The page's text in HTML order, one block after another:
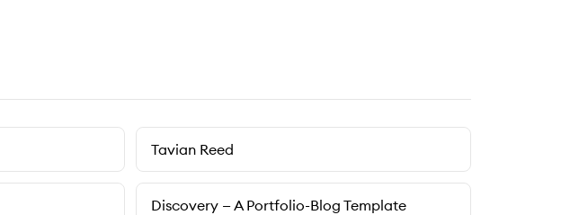
Tavian Reed
Discovery — A Portfolio-Blog Template